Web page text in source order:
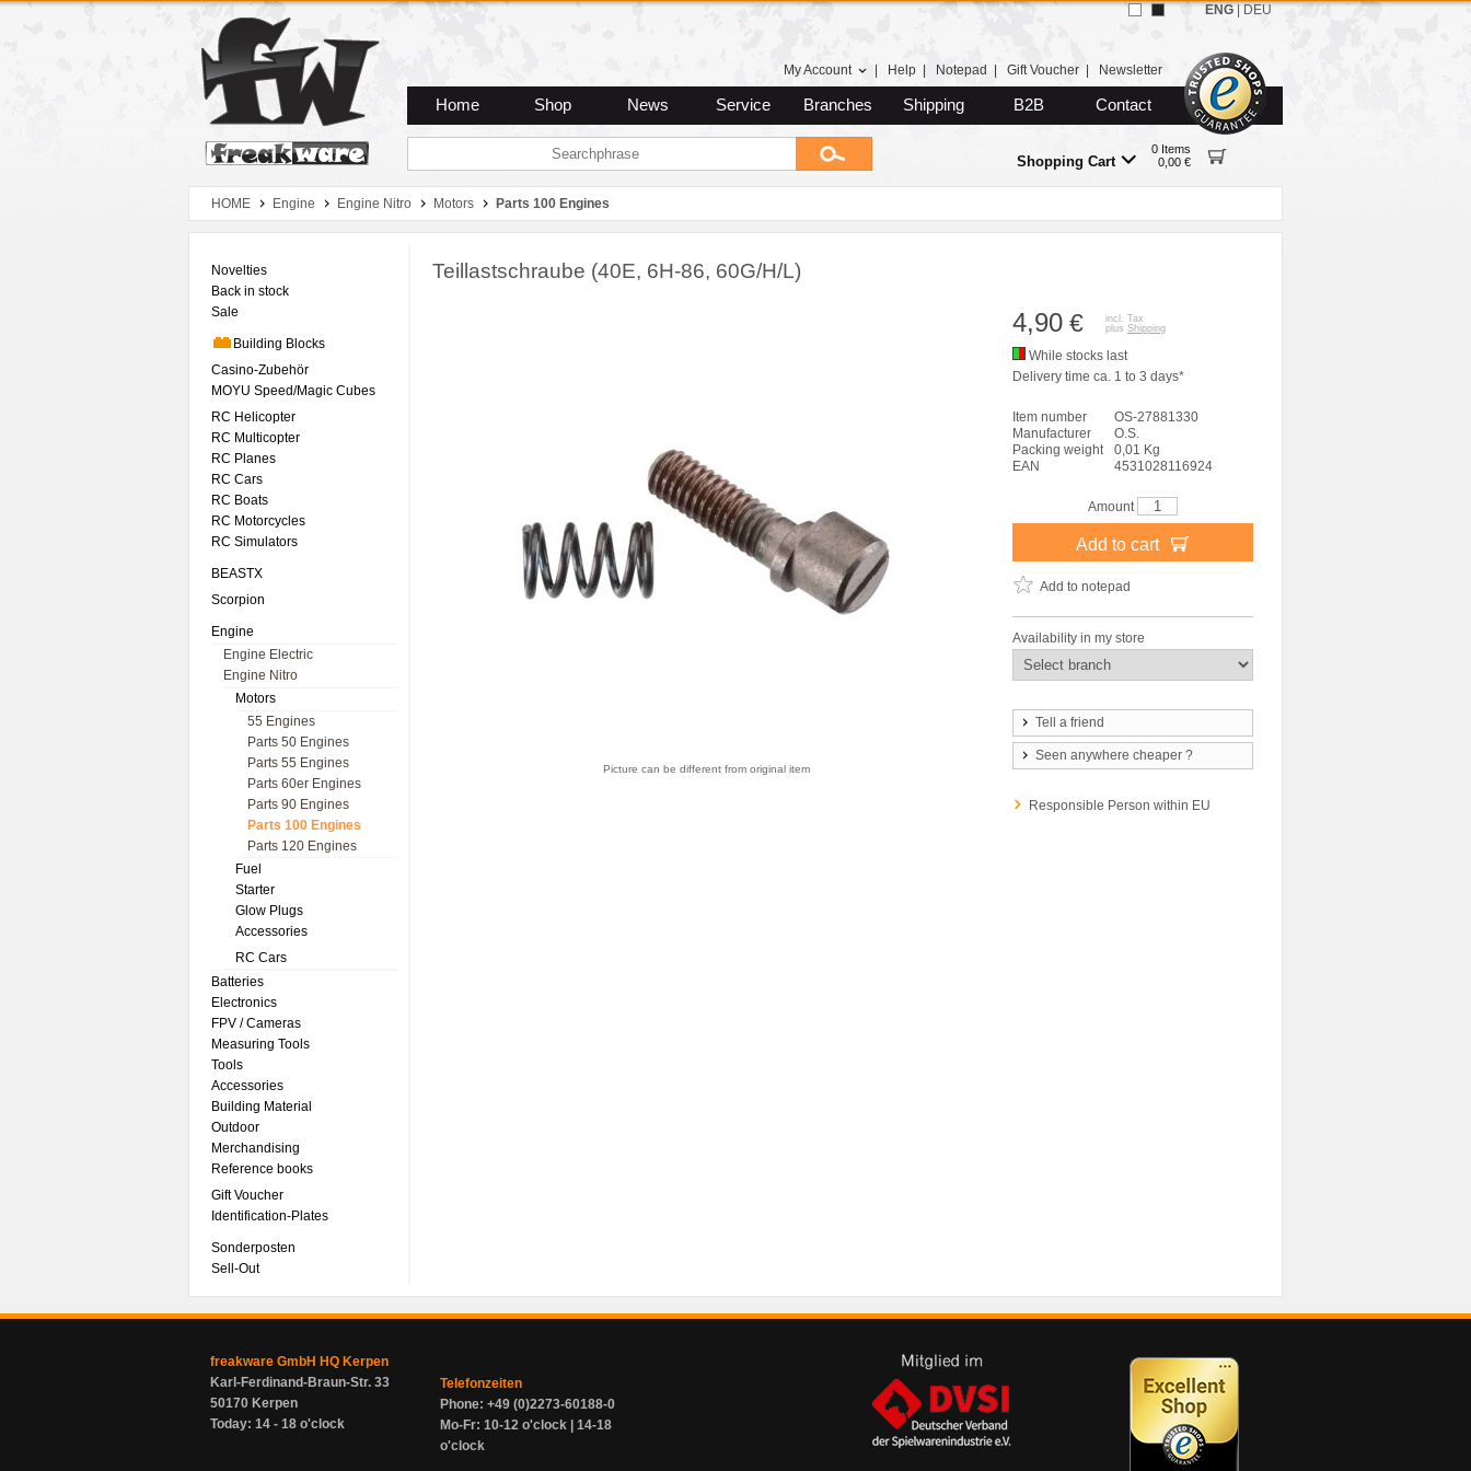
Zum Hauptmenue
Zum Seiteninhalt
Zum Warenkob
My Account Help Notepad Gift Voucher Newsletter
Home Shop News Service Branches Shipping B2B Contact
Shopping Cart
0 Items
0,00 €
ENG DEU
HOME Engine Engine Nitro Motors Parts 100 Engines
Novelties
Back in stock
Sale
Building Blocks
Casino-Zubehör
MOYU Speed/Magic Cubes
RC Helicopter
RC Multicopter
RC Planes
RC Cars
RC Boats
RC Motorcycles
RC Simulators
BEASTX
Scorpion
Engine
Engine Electric
Engine Nitro
Motors
55 Engines
Parts 50 Engines
Parts 55 Engines
Parts 60er Engines
Parts 90 Engines
Parts 100 Engines
Parts 120 Engines
Fuel
Starter
Glow Plugs
Accessories
RC Cars
Batteries
Electronics
FPV / Cameras
Measuring Tools
Tools
Accessories
Building Material
Outdoor
Merchandising
Reference books
Gift Voucher
Identification-Plates
Sonderposten
Sell-Out
Teillastschraube (40E, 6H-86, 60G/H/L)
Picture can be different from original item
4,90 €
incl. Tax
plus Shipping
While stocks last
Delivery time ca. 1 to 3 days*
Item number
OS-27881330
Manufacturer
O.S.
Packing weight
0,01 Kg
EAN
4531028116924
Amount
Add to cart
Add to notepad
Availability in my store
Tell a friend
Seen anywhere cheaper ?
Responsible Person within EU
freakware GmbH HQ Kerpen
Karl-Ferdinand-Braun-Str. 33
50170 Kerpen
Today: 14 - 18 o'clock
Telefonzeiten
Phone: +49 (0)2273-60188-0
Mo-Fr: 10-12 o'clock | 14-18
o'clock